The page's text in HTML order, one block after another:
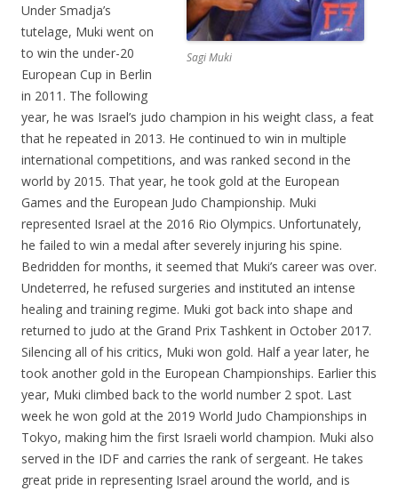
Sagi Muki
Under Smadja’s
tutelage, Muki went on
to win the under-20
European Cup in Berlin
in 2011. The following
year, he was Israel’s judo champion in his weight class, a feat
that he repeated in 2013. He continued to win in multiple
international competitions, and was ranked second in the
world by 2015. That year, he took gold at the European
Games and the European Judo Championship. Muki
represented Israel at the 2016 Rio Olympics. Unfortunately,
he failed to win a medal after severely injuring his spine.
Bedridden for months, it seemed that Muki’s career was over.
Undeterred, he refused surgeries and instituted an intense
healing and training regime. Muki got back into shape and
returned to judo at the Grand Prix Tashkent in October 2017.
Silencing all of his critics, Muki won gold. Half a year later, he
took another gold in the European Championships. Earlier this
year, Muki climbed back to the world number 2 spot. Last
week he won gold at the 2019 World Judo Championships in
Tokyo, making him the first Israeli world champion. Muki also
served in the IDF and carries the rank of sergeant. He takes
great pride in representing Israel around the world, and is